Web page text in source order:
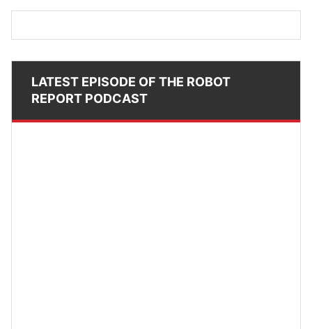
LATEST EPISODE OF THE ROBOT
REPORT PODCAST